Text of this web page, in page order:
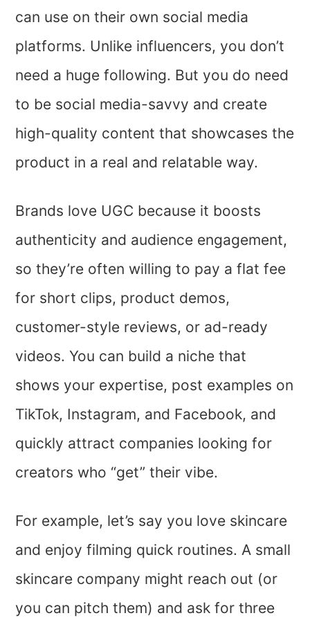
can use on their own social media
platforms. Unlike influencers, you don’t
need a huge following. But you do need
to be social media-savvy and create
high-quality content that showcases the
product in a real and relatable way.
Brands love UGC because it boosts
authenticity and audience engagement,
so they’re often willing to pay a flat fee
for short clips, product demos,
customer-style reviews, or ad-ready
videos. You can build a niche that
shows your expertise, post examples on
TikTok, Instagram, and Facebook, and
quickly attract companies looking for
creators who “get” their vibe.
For example, let’s say you love skincare
and enjoy filming quick routines. A small
skincare company might reach out (or
you can pitch them) and ask for three